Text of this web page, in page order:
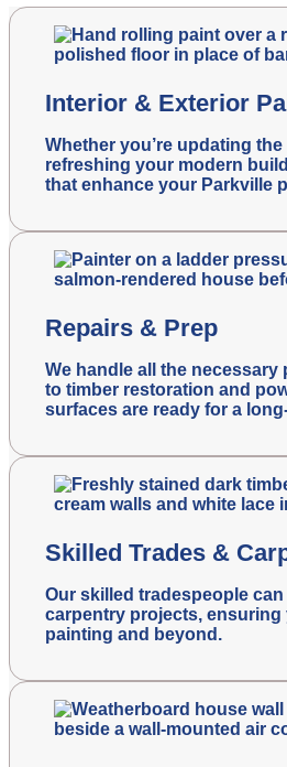
Interior & Exterior
Whether you’re updating
refreshing your modern
that enhance your Parkville
Repairs & Prep
We handle all the
to timber restoration and
surfaces are ready for a
Skilled Trades &
Our skilled tradespeople
carpentry projects,
painting and beyond.